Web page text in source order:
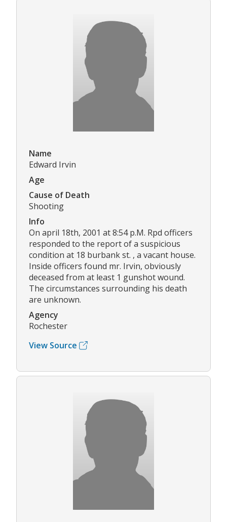
Name
Edward Irvin
Age
Cause of Death
Shooting
Info
On april 18th, 2001 at 8:54 p.M. Rpd officers
responded to the report of a suspicious
condition at 18 burbank st. , a vacant house.
Inside officers found mr. Irvin, obviously
deceased from at least 1 gunshot wound.
The circumstances surrounding his death
are unknown.
Agency
Rochester
View Source